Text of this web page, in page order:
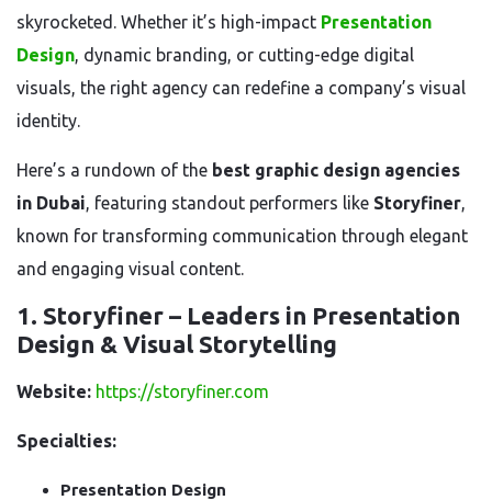
skyrocketed. Whether it’s high-impact Presentation
Design, dynamic branding, or cutting-edge digital
visuals, the right agency can redefine a company’s visual
identity.
Here’s a rundown of the best graphic design agencies
in Dubai, featuring standout performers like Storyfiner,
known for transforming communication through elegant
and engaging visual content.
1. Storyfiner – Leaders in Presentation
Design & Visual Storytelling
Website: https://storyfiner.com
Specialties:
Presentation Design